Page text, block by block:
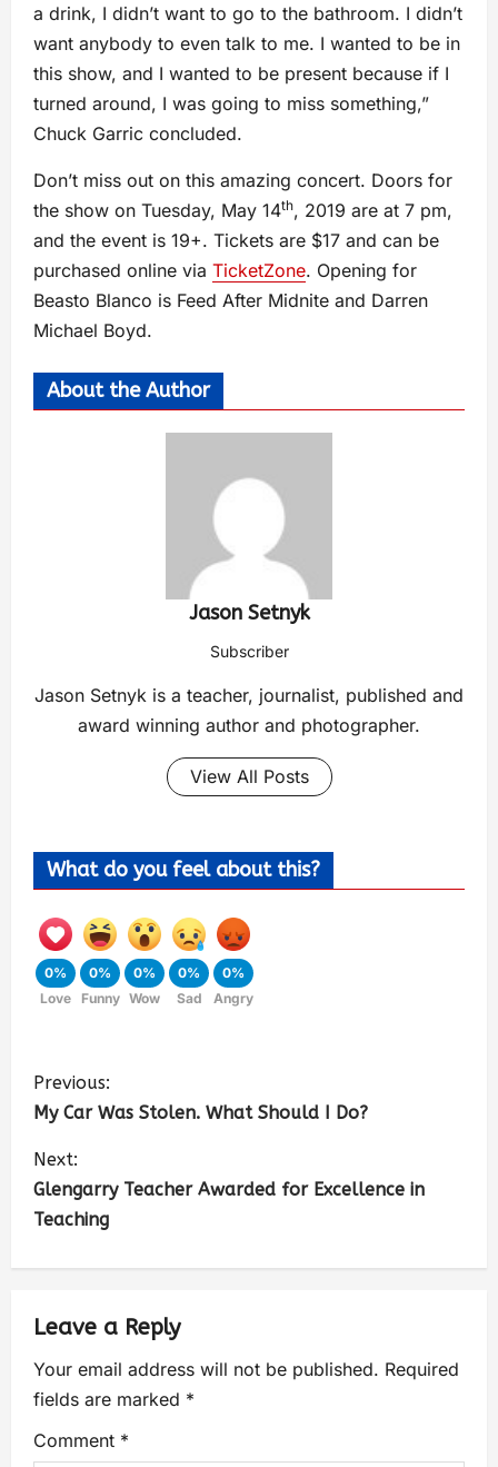
a drink, I didn’t want to go to the bathroom. I didn’t
want anybody to even talk to me. I wanted to be in
this show, and I wanted to be present because if I
turned around, I was going to miss something,”
Chuck Garric concluded.
Don’t miss out on this amazing concert. Doors for
the show on Tuesday, May 14th, 2019 are at 7 pm,
and the event is 19+. Tickets are $17 and can be
purchased online via TicketZone. Opening for
Beasto Blanco is Feed After Midnite and Darren
Michael Boyd.
About the Author
Jason Setnyk
Subscriber
Jason Setnyk is a teacher, journalist, published and
award winning author and photographer.
View All Posts
What do you feel about this?
0%
Love
0%
Funny
0%
Wow
0%
Sad
0%
Angry
Previous:
My Car Was Stolen. What Should I Do?
Next:
Glengarry Teacher Awarded for Excellence in
Teaching
Leave a Reply
Your email address will not be published. Required
fields are marked *
Comment *